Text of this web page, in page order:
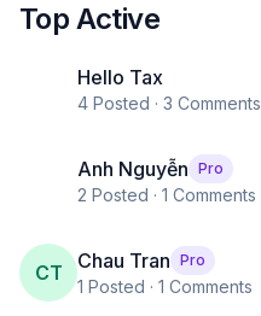
Top Active
Hello Tax
4 Posted · 3 Comments
Anh Nguyễn Pro
2 Posted · 1 Comments
CT Chau Tran Pro
1 Posted · 1 Comments